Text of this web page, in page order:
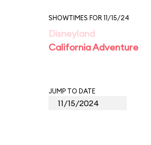
SHOWTIMES FOR 11/15/24
Disneyland
California Adventure
JUMP TO DATE